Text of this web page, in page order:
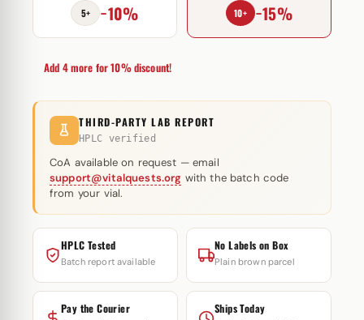
Laboratories
quantity
5+ −10% 10+ −15%
Add 4 more for 10% discount!
THIRD-PARTY LAB REPORT
HPLC verified
CoA available on request — email
support@vitalquests.org with the batch code
from your vial.
HPLC Tested
Batch report available
No Labels on Box
Plain brown parcel
Pay the Courier Ships Today